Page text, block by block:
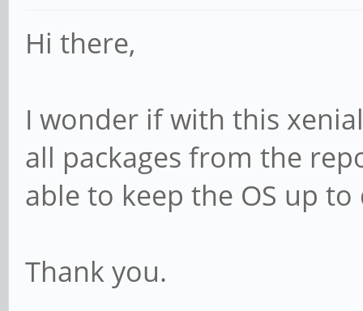
Hi there,
I wonder if with this
all packages from the
able to keep the OS up
Thank you.